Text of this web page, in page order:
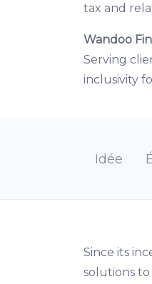
tax and
Wandoo
Serving
inclusivity
Idée
Since its
solutions to